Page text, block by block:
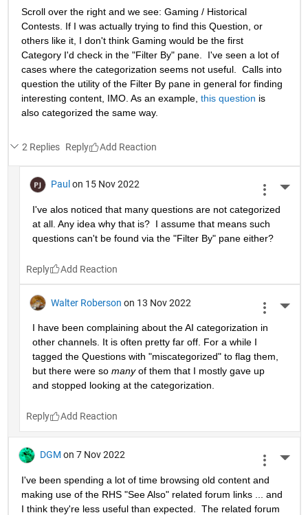
Scroll over the right and we see: Gaming / Historical
Contests. If I was actually trying to find this Question, or
others like it, I don't think Gaming would be the first
Category I'd check in the "Filter By" pane.  I've seen a lot of
cases where the categorization seems not useful.  Calls into
question the utility of the Filter By pane in general for finding
interesting content, IMO. As an example, this question is
also categorized the same way.
2 Replies Reply
Paul on 15 Nov 2022
I've alos noticed that many questions are not categorized
at all. Any idea why that is?  I assume that means such
questions can't be found via the "Filter By" pane either?
Reply
Walter Roberson on 13 Nov 2022
I have been complaining about the AI categorization in
other channels. It is often pretty far off. For a while I
tagged the Questions with "miscategorized" to flag them,
but there were so many of them that I mostly gave up
and stopped looking at the categorization.
Reply
DGM on 7 Nov 2022
I've been spending a lot of time browsing old content and
making use of the RHS "See Also" related forum links ... and
I think they're less useful than expected.  The related forum